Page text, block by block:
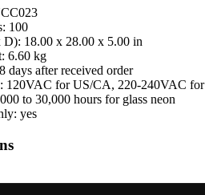
100
D): 18.00 x 28.00 x 5.00 in
6.60 kg
days after received order
120VAC for US/CA, 220-240VAC
to 30,000 hours for glass neon
yes